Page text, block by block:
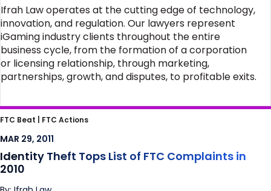
Ifrah Law operates at the cutting edge of technology,
innovation, and regulation. Our lawyers represent
iGaming industry clients throughout the entire
business cycle, from the formation of a corporation
or licensing relationship, through marketing,
partnerships, growth, and disputes, to profitable exits.
Identity Theft Tops List of FTC Complaints in
2010
FTC Beat | FTC Actions
MAR 29, 2011
Identity Theft Tops List of FTC Complaints in
2010